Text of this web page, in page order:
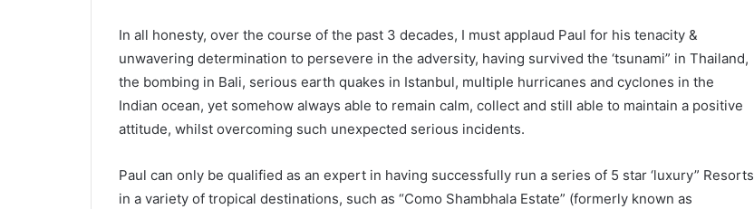
In all honesty, over the course of the past 3 decades, I must applaud Paul for his tenacity &
unwavering determination to persevere in the adversity, having survived the ‘tsunami” in Thailand,
the bombing in Bali, serious earth quakes in Istanbul, multiple hurricanes and cyclones in the
Indian ocean, yet somehow always able to remain calm, collect and still able to maintain a positive
attitude, whilst overcoming such unexpected serious incidents.
Paul can only be qualified as an expert in having successfully run a series of 5 star ‘luxury” Resorts
in a variety of tropical destinations, such as “Como Shambhala Estate” (formerly known as